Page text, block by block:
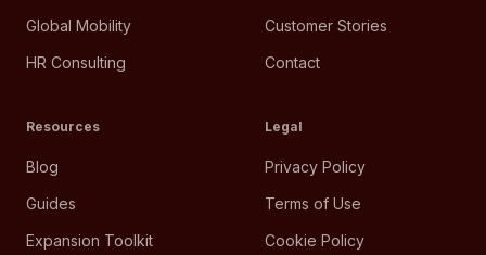
Global Mobility
HR Consulting
Customer Stories
Contact
Resources
Blog
Guides
Expansion Toolkit
Legal
Privacy Policy
Terms of Use
Cookie Policy